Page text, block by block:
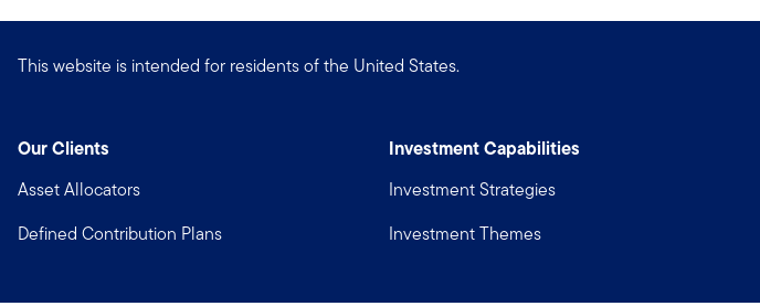
This website is intended for residents of the United States.
Our Clients
Asset Allocators
Defined Contribution Plans
Investment Capabilities
Investment Strategies
Investment Themes